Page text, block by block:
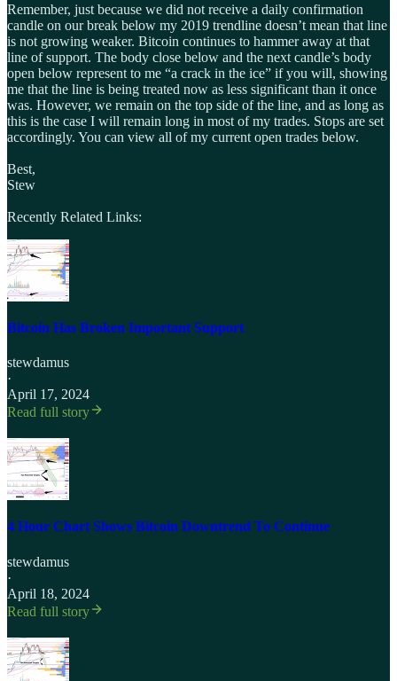
Remember, just because we did not receive a daily confirmation
candle on our break below my 2019 trendline doesn’t mean that line
is not growing weaker. Bitcoin continues to hammer away at that
line of support. The body close below and the next candle’s body
open below represent to me “a crack in the ice” if you will, showing
me that the line is being treated now as less significant than it once
was. However, we remain on the top side of the line, and as long as
this is the case I will remain long in most of my trades. Stops are set
accordingly. You can view all of my current open trades below.
Best,
Stew
Recently Related Links:
Bitcoin Has Broken Important Support
stewdamus
·
April 17, 2024
Read full story
4 Hour Chart Shows Bitcoin Downtrend To Continue
stewdamus
·
April 18, 2024
Read full story